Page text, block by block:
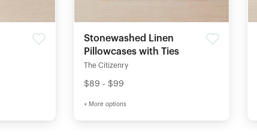
Stonewashed Linen
Pillowcases with Ties
The Citizenry
$89 - $99
+ More options